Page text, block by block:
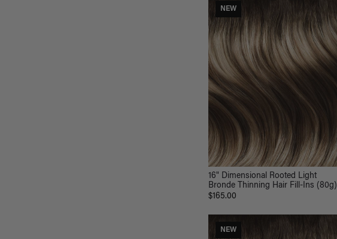
NEW
16" Dimensional Rooted Light
Bronde Thinning Hair Fill-Ins (80g)
$165.00
NEW